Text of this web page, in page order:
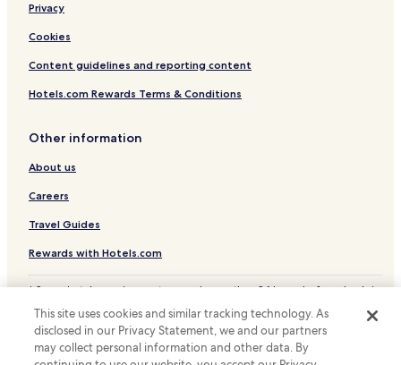
Ampudia Hotels
Hotels near Grijota Station
Hotels near Cubillas De Santa Marta Station
Hostels in Castile and León
Privacy
Cookies
Content guidelines and reporting content
Hotels.com Rewards Terms & Conditions
Other information
About us
Careers
Travel Guides
Rewards with Hotels.com
* Some hotels require you to cancel more than 24 hours before check-in.
© 2026 Hotels.com, LP., an Expedia Group company. All rights reserved.
Hotels.com and the Hotels.com Logo are trademarks or registered
trademarks of Hotels.com, LP.
This site uses cookies and similar tracking technology. As
disclosed in our Privacy Statement, we and our partners
may collect personal information and other data. By